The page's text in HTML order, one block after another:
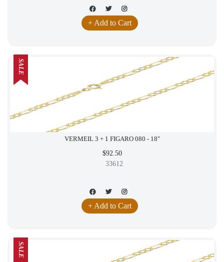
+ Add to Cart
VERMEIL 3 + 1 FIGARO 080 - 18"
$92.50
33612
+ Add to Cart
SALE
SALE